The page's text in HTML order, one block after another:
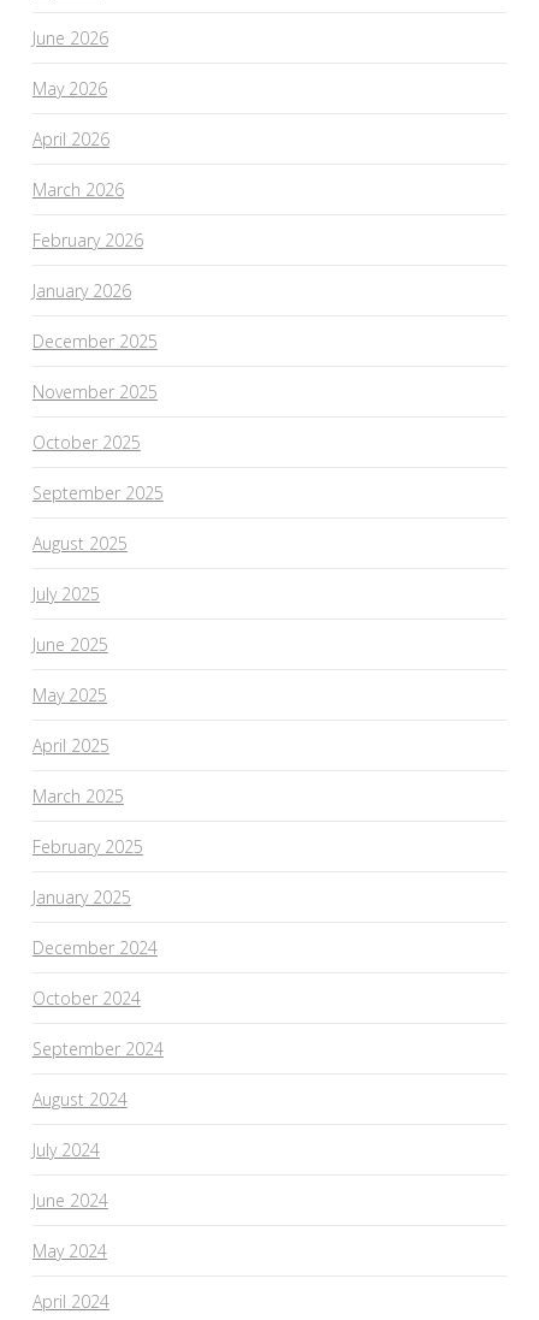
June 2026
May 2026
April 2026
March 2026
February 2026
January 2026
December 2025
November 2025
October 2025
September 2025
August 2025
July 2025
June 2025
May 2025
April 2025
March 2025
February 2025
January 2025
December 2024
October 2024
September 2024
August 2024
July 2024
June 2024
May 2024
April 2024